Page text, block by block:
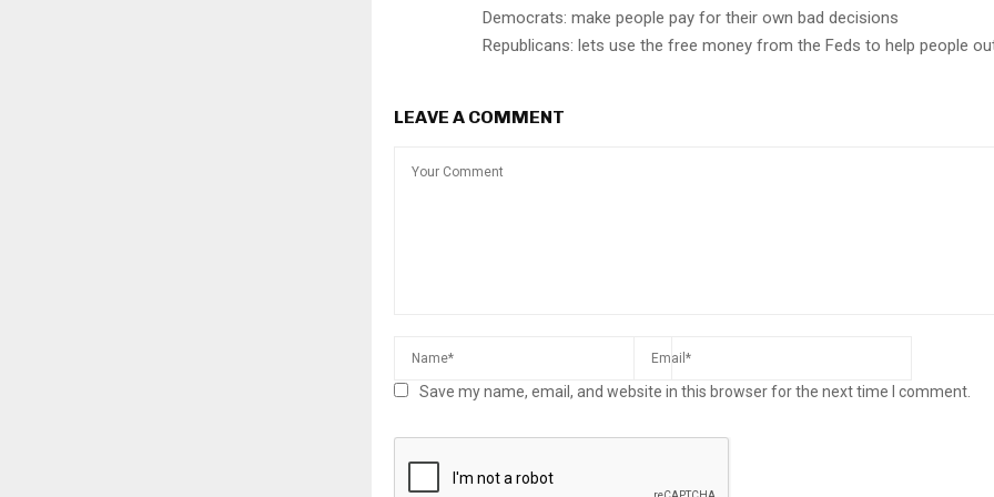
Democrats: make people pay for their own bad decisions
Republicans: lets use the free money from the Feds to help people
LEAVE A COMMENT
Save my name, email, and website in this browser for the next time I comment.